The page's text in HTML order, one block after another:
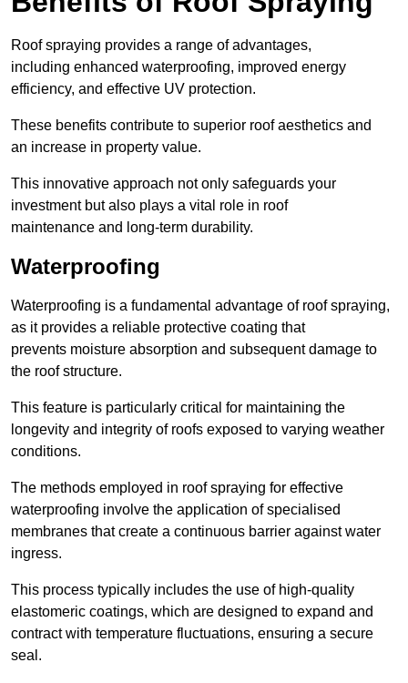
Roof spraying provides a range of advantages,
including enhanced waterproofing, improved energy
efficiency, and effective UV protection.
These benefits contribute to superior roof aesthetics and
an increase in property value.
This innovative approach not only safeguards your
investment but also plays a vital role in roof
maintenance and long-term durability.
Waterproofing
Waterproofing is a fundamental advantage of roof spraying,
as it provides a reliable protective coating that
prevents moisture absorption and subsequent damage to
the roof structure.
This feature is particularly critical for maintaining the
longevity and integrity of roofs exposed to varying weather
conditions.
The methods employed in roof spraying for effective
waterproofing involve the application of specialised
membranes that create a continuous barrier against water
ingress.
This process typically includes the use of high-quality
elastomeric coatings, which are designed to expand and
contract with temperature fluctuations, ensuring a secure
seal.